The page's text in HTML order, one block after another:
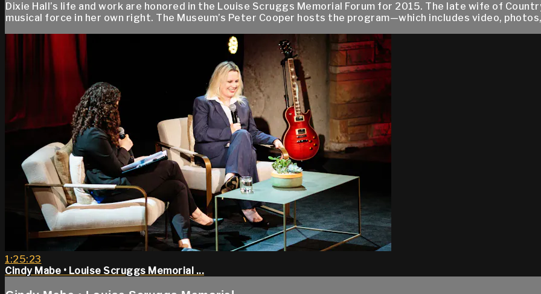
Dixie Hall’s life and work are honored in the Louise Scruggs Memorial Forum for 2015. The late wife of
musical force in her own right. The Museum’s Peter Cooper hosts the program—which includes video,
1:25:23
Cindy Mabe • Louise Scruggs Memorial ...